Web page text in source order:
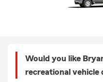
Would you like
recreational vehicle